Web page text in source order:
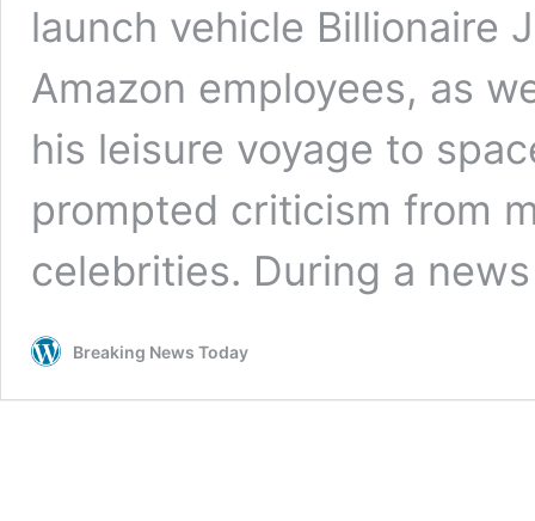
launch vehicle Billionaire
Amazon employees, as
his leisure voyage to
prompted criticism from
celebrities. During a
Breaking News Today